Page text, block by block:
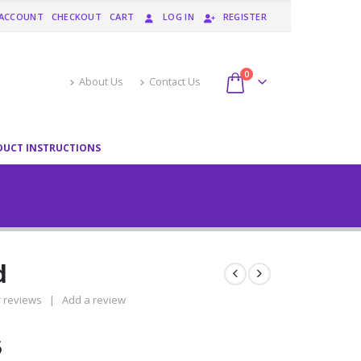
CHECKOUT CART LOG IN REGISTER
About Us Contact Us
0
INSTRUCTIONS
| Add a review
Current